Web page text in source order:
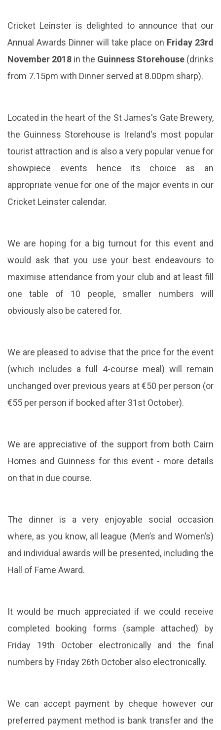
Cricket Leinster is delighted to announce that our
Annual Awards Dinner will take place on Friday 23rd
November 2018 in the Guinness Storehouse (drinks
from 7.15pm with Dinner served at 8.00pm sharp).
Located in the heart of the St James's Gate Brewery,
the Guinness Storehouse is Ireland's most popular
tourist attraction and is also a very popular venue for
showpiece events hence its choice as an
appropriate venue for one of the major events in our
Cricket Leinster calendar.
We are hoping for a big turnout for this event and
would ask that you use your best endeavours to
maximise attendance from your club and at least fill
one table of 10 people, smaller numbers will
obviously also be catered for.
We are pleased to advise that the price for the event
(which includes a full 4-course meal) will remain
unchanged over previous years at €50 per person (or
€55 per person if booked after 31st October).
We are appreciative of the support from both Cairn
Homes and Guinness for this event - more details
on that in due course.
The dinner is a very enjoyable social occasion
where, as you know, all league (Men’s and Women’s)
and individual awards will be presented, including the
Hall of Fame Award.
It would be much appreciated if we could receive
completed booking forms (sample attached) by
Friday 19th October electronically and the final
numbers by Friday 26th October also electronically.
We can accept payment by cheque however our
preferred payment method is bank transfer and the